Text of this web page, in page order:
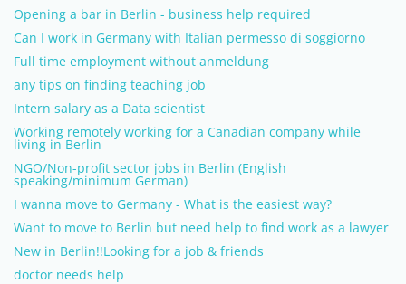
Opening a bar in Berlin - business help required
Can I work in Germany with Italian permesso di soggiorno
Full time employment without anmeldung
any tips on finding teaching job
Intern salary as a Data scientist
Working remotely working for a Canadian company while
living in Berlin
NGO/Non-profit sector jobs in Berlin (English
speaking/minimum German)
I wanna move to Germany - What is the easiest way?
Want to move to Berlin but need help to find work as a lawyer
New in Berlin!!Looking for a job & friends
doctor needs help